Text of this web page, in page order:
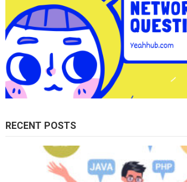
RECENT POSTS